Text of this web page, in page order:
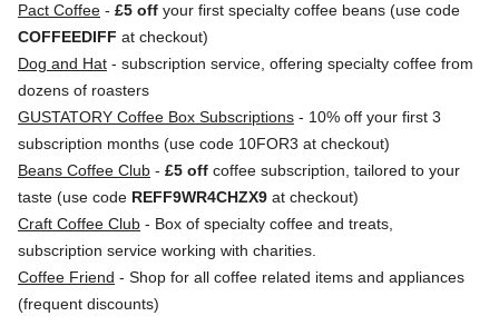
Pact Coffee - £5 off your first specialty coffee beans (use code
COFFEEDIFF at checkout)
Dog and Hat - subscription service, offering specialty coffee from
dozens of roasters
GUSTATORY Coffee Box Subscriptions - 10% off your first 3
subscription months (use code 10FOR3 at checkout)
Beans Coffee Club - £5 off coffee subscription, tailored to your
taste (use code REFF9WR4CHZX9 at checkout)
Craft Coffee Club - Box of specialty coffee and treats,
subscription service working with charities.
Coffee Friend - Shop for all coffee related items and appliances
(frequent discounts)